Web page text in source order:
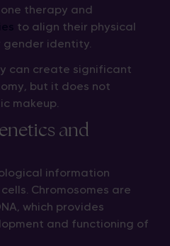
therapy and
to align their physical
identity.
can create significant
but it does not
makeup.
and
information
Chromosomes are
which provides
and functioning of